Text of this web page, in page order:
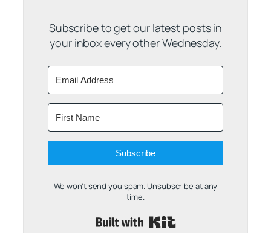
Subscribe to get our latest posts in
your inbox every other Wednesday.
Subscribe
We won't send you spam. Unsubscribe at any
time.